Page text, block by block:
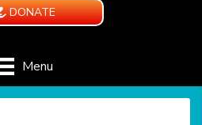
DONATE
Menu